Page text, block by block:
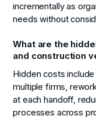
incrementally as
needs without
What are the
and construction
Hidden costs
multiple firms,
at each handoff,
processes across